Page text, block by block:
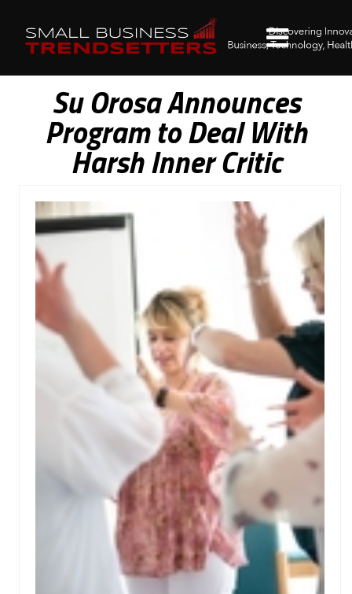
Su Orosa Announces
Program to Deal With
Harsh Inner Critic